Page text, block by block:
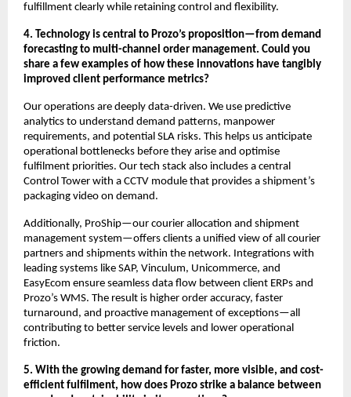
fulfillment clearly while retaining control and flexibility.
4. Technology is central to Prozo’s proposition—from demand
forecasting to multi-channel order management. Could you
share a few examples of how these innovations have tangibly
improved client performance metrics?
Our operations are deeply data-driven. We use predictive
analytics to understand demand patterns, manpower
requirements, and potential SLA risks. This helps us anticipate
operational bottlenecks before they arise and optimise
fulfilment priorities. Our tech stack also includes a central
Control Tower with a CCTV module that provides a shipment’s
packaging video on demand.
Additionally, ProShip—our courier allocation and shipment
management system—offers clients a unified view of all courier
partners and shipments within the network. Integrations with
leading systems like SAP, Vinculum, Unicommerce, and
EasyEcom ensure seamless data flow between client ERPs and
Prozo’s WMS. The result is higher order accuracy, faster
turnaround, and proactive management of exceptions—all
contributing to better service levels and lower operational
friction.
5. With the growing demand for faster, more visible, and cost-
efficient fulfilment, how does Prozo strike a balance between